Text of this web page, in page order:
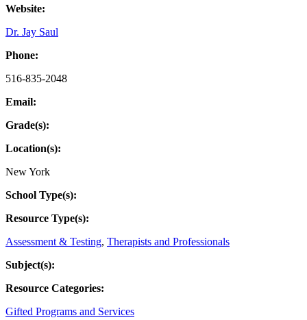
Website:
Dr. Jay Saul
Phone:
516-835-2048
Email:
Grade(s):
Location(s):
New York
School Type(s):
Resource Type(s):
Assessment & Testing, Therapists and Professionals
Subject(s):
Resource Categories:
Gifted Programs and Services